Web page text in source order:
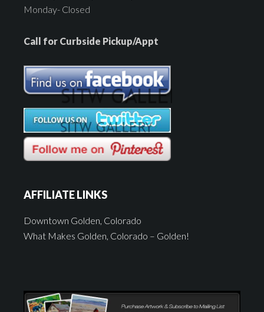
Monday- Closed
Call for Curbside Pickup/Appt
AFFILIATE LINKS
Downtown Golden, Colorado
What Makes Golden, Colorado – Golden!